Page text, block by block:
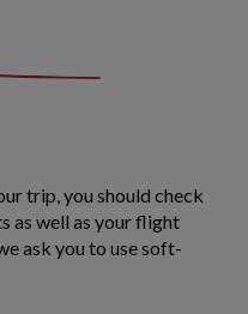
trip, you should check
as well as your flight
ask you to use soft-